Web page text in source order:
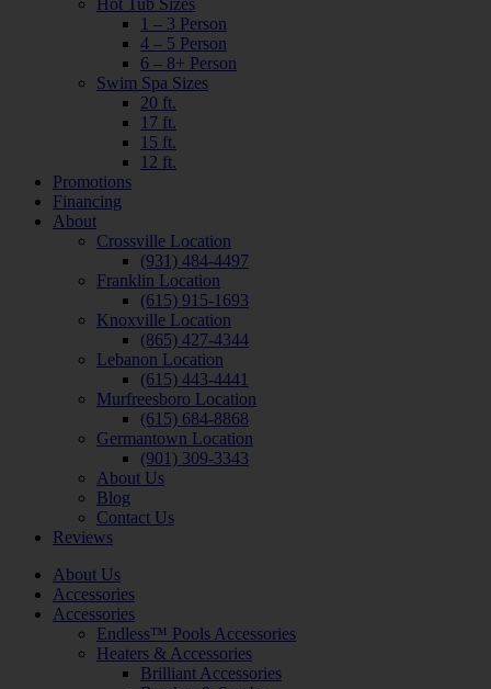
Hot Tub Sizes
1 – 3 Person
4 – 5 Person
6 – 8+ Person
Swim Spa Sizes
20 ft.
17 ft.
15 ft.
12 ft.
Promotions
Financing
About
Crossville Location
(931) 484-4497
Franklin Location
(615) 915-1693
Knoxville Location
(865) 427-4344
Lebanon Location
(615) 443-4441
Murfreesboro Location
(615) 684-8868
Germantown Location
(901) 309-3343
About Us
Blog
Contact Us
Reviews
About Us
Accessories
Accessories
Endless™ Pools Accessories
Heaters & Accessories
Brilliant Accessories